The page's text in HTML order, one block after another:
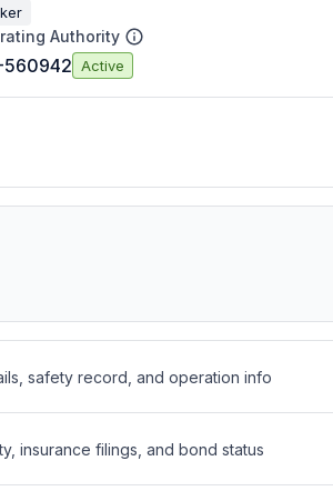
Authority
560942 Active
safety record, and operation info
insurance filings, and bond status